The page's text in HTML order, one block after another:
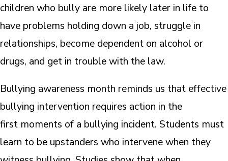
children who bully are more likely later in life to
have problems holding down a job, struggle in
relationships, become dependent on alcohol or
drugs, and get in trouble with the law.
Bullying awareness month reminds us that effective
bullying intervention requires action in the
first moments of a bullying incident. Students must
learn to be upstanders who intervene when they